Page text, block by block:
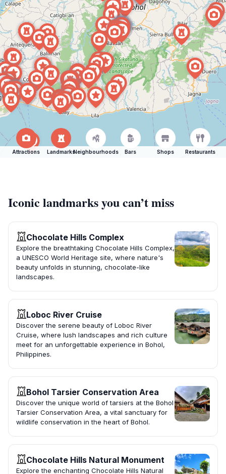
Attractions LandmarksNeighbourhoods Bars Shops Restaurants
Iconic landmarks you can’t miss
Chocolate Hills Complex
Explore the breathtaking Chocolate Hills Complex,
a UNESCO World Heritage site, where nature's
beauty unfolds in stunning, chocolate-like
landscapes.
Loboc River Cruise
Discover the serene beauty of Loboc River
Cruise, where lush landscapes and rich culture
meet for an unforgettable experience in Bohol,
Philippines.
Bohol Tarsier Conservation Area
Discover the unique world of tarsiers at the Bohol
Tarsier Conservation Area, a vital sanctuary for
wildlife conservation in the heart of Bohol.
Chocolate Hills Natural Monument
Explore the enchanting Chocolate Hills Natural